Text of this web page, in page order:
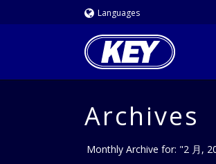
Languages
Archives
Monthly Archive for: "2 月,